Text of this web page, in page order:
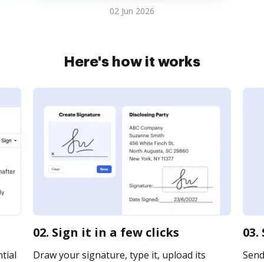
02 Jun 2026
Here's how it works
02. Sign it in a few clicks
Draw your signature, type it, upload its